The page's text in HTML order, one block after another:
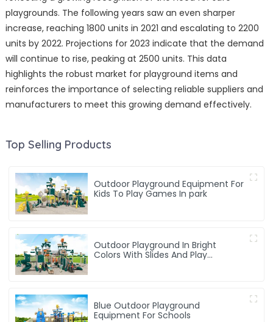
playgrounds. The following years saw an even sharper
increase, reaching 1800 units in 2021 and escalating to 2200
units by 2022. Projections for 2023 indicate that the demand
will continue to rise, peaking at 2500 units. This data
highlights the robust market for playground items and
reinforces the importance of selecting reliable suppliers and
manufacturers to meet this growing demand effectively.
Top Selling Products
Outdoor Playground Equipment For
Kids To Play Games In park
Outdoor Playground In Bright
Colors With Slides And Play
Blue Outdoor Playground
Equipment For Schools